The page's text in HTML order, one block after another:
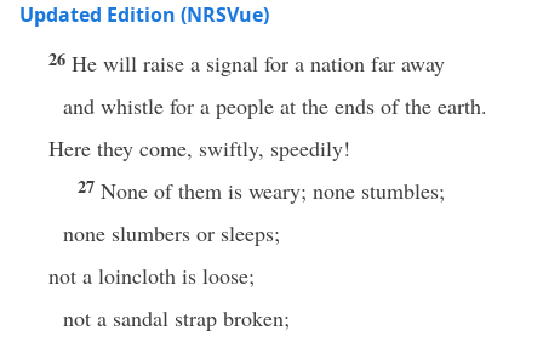
Updated Edition (NRSVue)
26 He will raise a signal for a nation far away
and whistle for a people at the ends of the earth.
Here they come, swiftly, speedily!
27 None of them is weary; none stumbles;
none slumbers or sleeps;
not a loincloth is loose;
not a sandal strap broken;